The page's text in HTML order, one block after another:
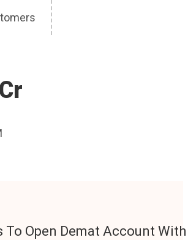
To Open Demat Account With